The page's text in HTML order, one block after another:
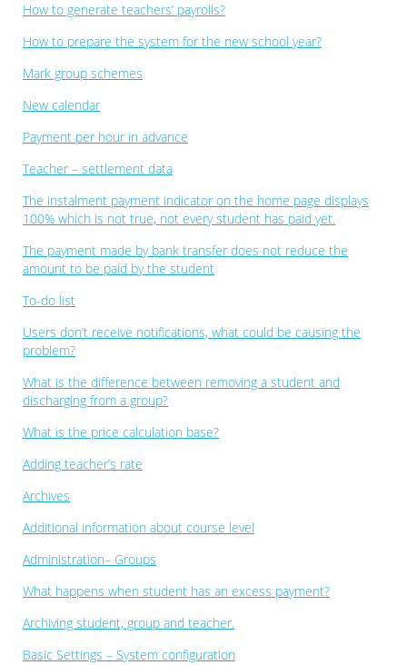
How to generate teachers’ payrolls?
How to prepare the system for the new school year?
Mark group schemes
New calendar
Payment per hour in advance
Teacher – settlement data
The instalment payment indicator on the home page displays
100% which is not true, not every student has paid yet.
The payment made by bank transfer does not reduce the
amount to be paid by the student
To-do list
Users don’t receive notifications, what could be causing the
problem?
What is the difference between removing a student and
discharging from a group?
What is the price calculation base?
Adding teacher’s rate
Archives
Additional information about course level
Administration– Groups
What happens when student has an excess payment?
Archiving student, group and teacher.
Basic Settings – System configuration